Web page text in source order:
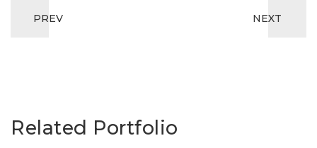
PREV NEXT
Related Portfolio